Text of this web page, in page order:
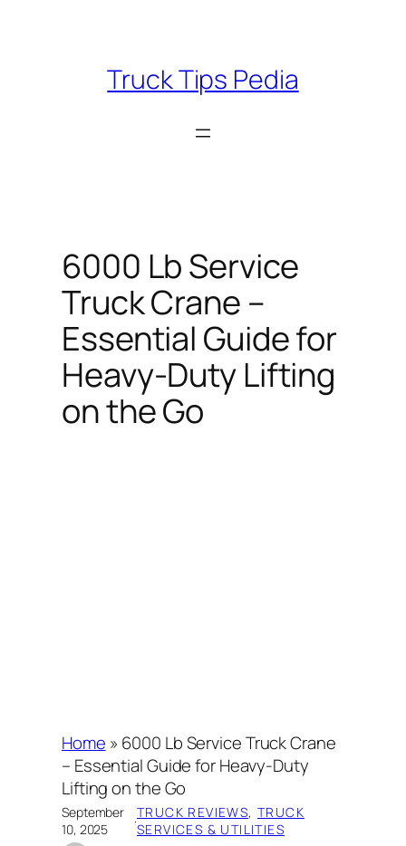
Truck Tips Pedia
6000 Lb Service
Truck Crane –
Essential Guide for
Heavy-Duty Lifting
on the Go
Home » 6000 Lb Service Truck Crane
– Essential Guide for Heavy-Duty
Lifting on the Go
September
10, 2025
·TRUCK REVIEWS, TRUCK
SERVICES & UTILITIES